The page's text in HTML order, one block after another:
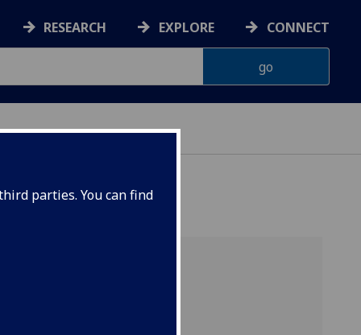
parties. You can find
RESEARCH EXPLORE CONNECT